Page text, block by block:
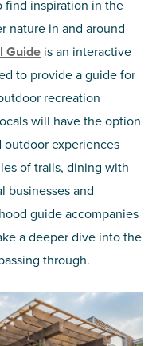
find inspiration in the
nature in and around
Guide is an interactive
to provide a guide for
recreation
will have the option
experiences
of trails, dining with
businesses and
guide accompanies
a deeper dive into the
through.